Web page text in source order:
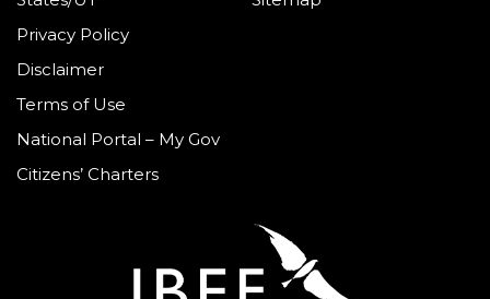
States/UT
Sitemap
Privacy Policy
Disclaimer
Terms of Use
National Portal – My Gov
Citizens’ Charters